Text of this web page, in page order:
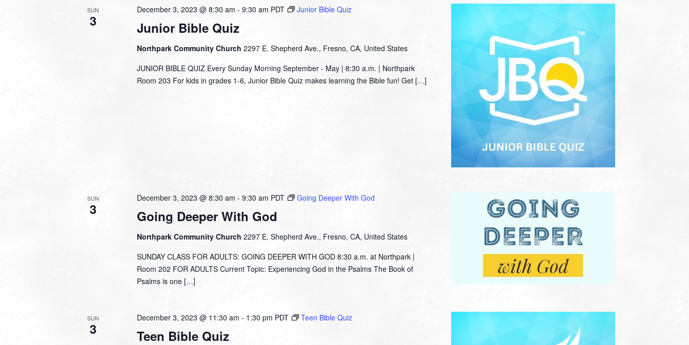
SUN
3 Junior Bible Quiz
December 3, 2023 @ 8:30 am - 9:30 am PDT Junior Bible Quiz
Northpark Community Church 2297 E. Shepherd Ave., Fresno, CA, United States
JUNIOR BIBLE QUIZ Every Sunday Morning September - May | 8:30 a.m. | Northpark
Room 203 For kids in grades 1-6, Junior Bible Quiz makes learning the Bible fun! Get […]
SUN
3 Going Deeper With God
December 3, 2023 @ 8:30 am - 9:30 am PDT Going Deeper With God
Northpark Community Church 2297 E. Shepherd Ave., Fresno, CA, United States
SUNDAY CLASS FOR ADULTS: GOING DEEPER WITH GOD 8:30 a.m. at Northpark |
Room 202 FOR ADULTS Current Topic: Experiencing God in the Psalms The Book of
Psalms is one […]
SUN
3 Teen Bible Quiz
December 3, 2023 @ 11:30 am - 1:30 pm PDT Teen Bible Quiz